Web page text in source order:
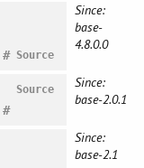
Source
#
Since:
base-
4.8.0.0
Source
#
Since:
base-2.0.1
Since:
base-2.1